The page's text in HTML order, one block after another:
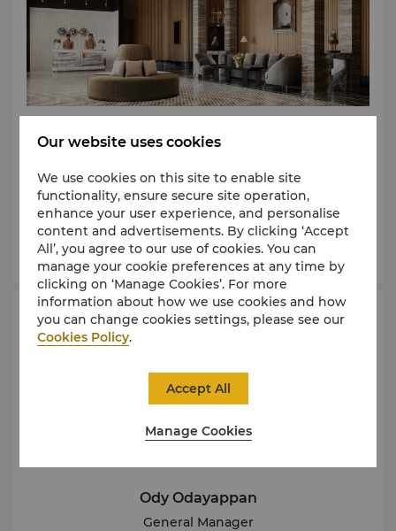
Get clear directions to reach our hotel, whether you
conveniently located 25km away; or navigating the
vibrant city. Explore the surroundings, plan
excursions, and easily find your way back to Shangri-
La Phnom Penh.
Learn More
Management
utmost comfort during your stay. Feel free to reach
out for additional information about Shangri-La
Phnom Penh.
Ody Odayappan
General Manager
Our website uses cookies
We use cookies on this site to enable site
functionality, ensure secure site operation,
enhance your user experience, and personalise
content and advertisements. By clicking ‘Accept
All’, you agree to our use of cookies. You can
manage your cookie preferences at any time by
clicking on ‘Manage Cookies’. For more
information about how we use cookies and how
you can change cookies settings, please see our
Cookies Policy.
Manage Cookies
Accept All